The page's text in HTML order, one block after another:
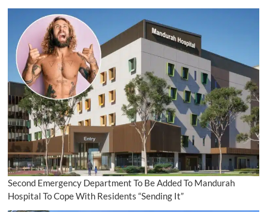
Second Emergency Department To Be Added To Mandurah
Hospital To Cope With Residents “Sending It”